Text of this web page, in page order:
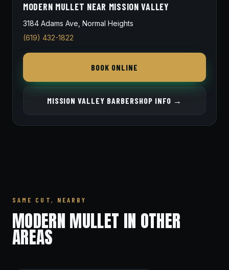
MODERN MULLET NEAR MISSION VALLEY
3184 Adams Ave, Normal Heights
(619) 432-1822
BOOK ONLINE
MISSION VALLEY BARBERSHOP INFO →
SAME CUT, NEARBY
MODERN MULLET IN OTHER
AREAS